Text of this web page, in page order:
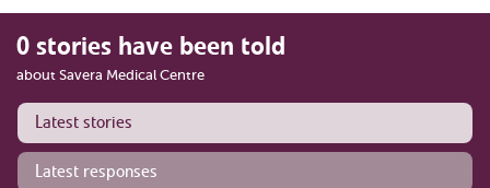
0 stories have been told
about Savera Medical Centre
Latest stories
Latest responses